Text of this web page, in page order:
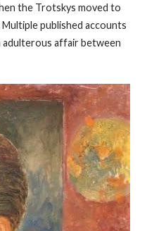
the Trotskys moved to
published accounts
adulterous affair between